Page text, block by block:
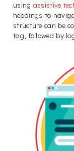
using assistive
headings to
structure can be
tag, followed by